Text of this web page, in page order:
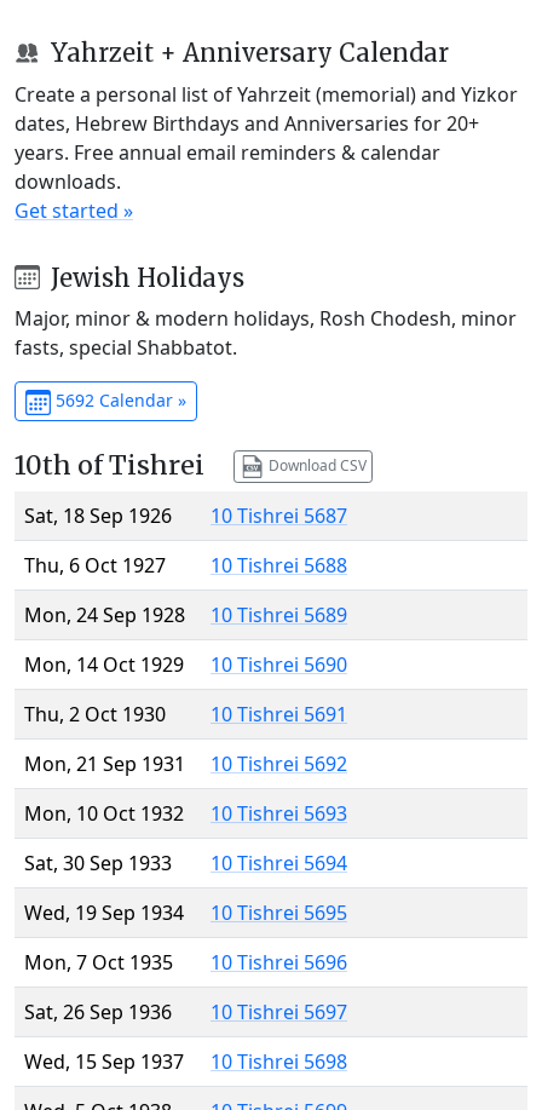
Yahrzeit + Anniversary Calendar
Create a personal list of Yahrzeit (memorial) and Yizkor
dates, Hebrew Birthdays and Anniversaries for 20+
years. Free annual email reminders & calendar
downloads.
Get started »
Jewish Holidays
Major, minor & modern holidays, Rosh Chodesh, minor
fasts, special Shabbatot.
5692 Calendar »
10th of Tishrei Download CSV
Sat, 18 Sep 1926
10 Tishrei 5687
Thu, 6 Oct 1927
10 Tishrei 5688
Mon, 24 Sep 1928
10 Tishrei 5689
Mon, 14 Oct 1929
10 Tishrei 5690
Thu, 2 Oct 1930
10 Tishrei 5691
Mon, 21 Sep 1931
10 Tishrei 5692
Mon, 10 Oct 1932
10 Tishrei 5693
Sat, 30 Sep 1933
10 Tishrei 5694
Wed, 19 Sep 1934
10 Tishrei 5695
Mon, 7 Oct 1935
10 Tishrei 5696
Sat, 26 Sep 1936
10 Tishrei 5697
Wed, 15 Sep 1937
10 Tishrei 5698